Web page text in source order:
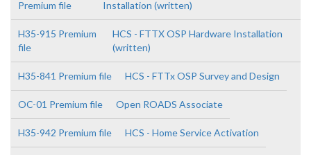
Premium file Installation (written)
H35-915 Premium
file
HCS - FTTX OSP Hardware Installation
(written)
H35-841 Premium file HCS - FTTx OSP Survey and Design
OC-01 Premium file Open ROADS Associate
H35-942 Premium file HCS - Home Service Activation